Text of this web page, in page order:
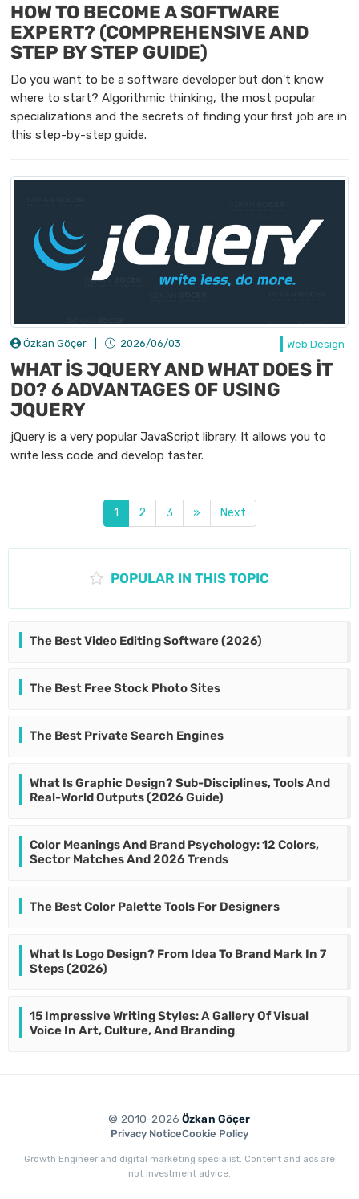
HOW TO BECOME A SOFTWARE
EXPERT? (COMPREHENSIVE AND
STEP BY STEP GUIDE)
Do you want to be a software developer but don't know
where to start? Algorithmic thinking, the most popular
specializations and the secrets of finding your first job are in
this step-by-step guide.
Özkan Göçer 2026/06/03 Web Design
WHAT İS JQUERY AND WHAT DOES İT
DO? 6 ADVANTAGES OF USING
JQUERY
jQuery is a very popular JavaScript library. It allows you to
write less code and develop faster.
1 2 3 » Next
POPULAR IN THIS TOPIC
The Best Video Editing Software (2026)
The Best Free Stock Photo Sites
The Best Private Search Engines
What Is Graphic Design? Sub-Disciplines, Tools And
Real-World Outputs (2026 Guide)
Color Meanings And Brand Psychology: 12 Colors,
Sector Matches And 2026 Trends
The Best Color Palette Tools For Designers
What Is Logo Design? From Idea To Brand Mark In 7
Steps (2026)
15 Impressive Writing Styles: A Gallery Of Visual
Voice In Art, Culture, And Branding
© 2010-2026Özkan Göçer
Privacy NoticeCookie Policy
Growth Engineer and digital marketing specialist. Content and ads are
not investment advice.